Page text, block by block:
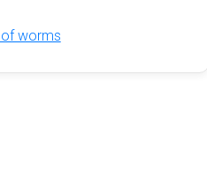
worms